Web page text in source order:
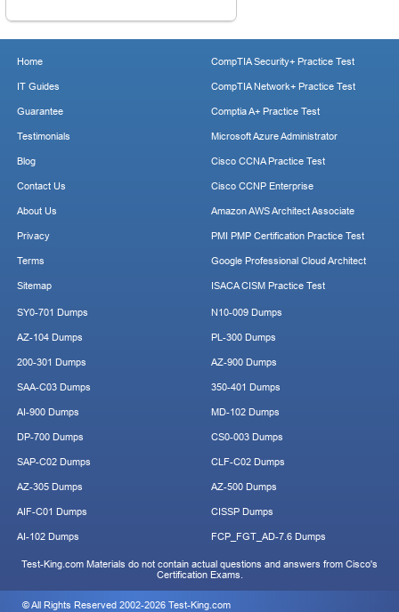
Home
IT Guides
Guarantee
Testimonials
Blog
Contact Us
About Us
Privacy
Terms
Sitemap
CompTIA Security+ Practice Test
CompTIA Network+ Practice Test
Comptia A+ Practice Test
Microsoft Azure Administrator
Cisco CCNA Practice Test
Cisco CCNP Enterprise
Amazon AWS Architect Associate
PMI PMP Certification Practice Test
Google Professional Cloud Architect
ISACA CISM Practice Test
SY0-701 Dumps
AZ-104 Dumps
200-301 Dumps
SAA-C03 Dumps
AI-900 Dumps
DP-700 Dumps
SAP-C02 Dumps
AZ-305 Dumps
AIF-C01 Dumps
AI-102 Dumps
N10-009 Dumps
PL-300 Dumps
AZ-900 Dumps
350-401 Dumps
MD-102 Dumps
CS0-003 Dumps
CLF-C02 Dumps
AZ-500 Dumps
CISSP Dumps
FCP_FGT_AD-7.6 Dumps
Test-King.com Materials do not contain actual questions and answers from Cisco's
Certification Exams.
© All Rights Reserved 2002-2026 Test-King.com